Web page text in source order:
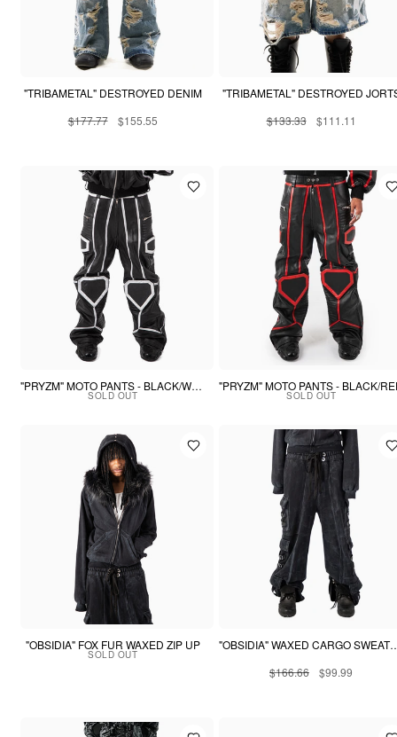
"TRIBAMETAL" DESTROYED DENIM
$177.77
$155.55
"TRIBAMETAL" DESTROYED
$133.33
$111.11
"PRYZM" MOTO PANTS - BLACK/WHITE
SOLD OUT
"PRYZM" MOTO PANTS - BLACK/
SOLD OUT
"OBSIDIA" FOX FUR WAXED ZIP UP
SOLD OUT
"OBSIDIA" WAXED
$166.66
$99.99